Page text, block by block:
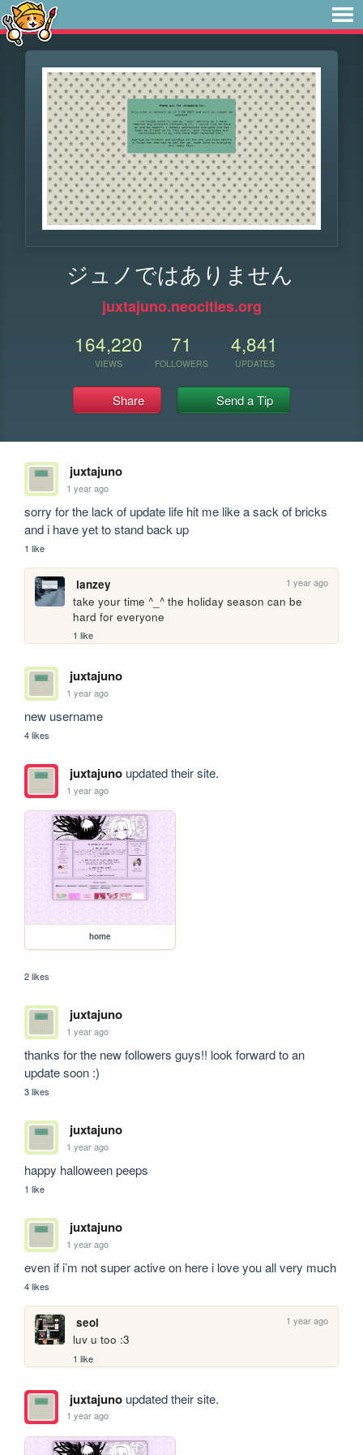
ジュノではありません
juxtajuno.neocities.org
164,220
VIEWS
71
FOLLOWERS
4,841
UPDATES
Share Send a Tip
juxtajuno
1 year ago
sorry for the lack of update life hit me like a sack of bricks
and i have yet to stand back up
1 like
lanzey 1 year ago
take your time ^_^ the holiday season can be
hard for everyone
1 like
juxtajuno
1 year ago
new username
4 likes
juxtajunoupdated their site.
1 year ago
home
2 likes
juxtajuno
1 year ago
thanks for the new followers guys!! look forward to an
update soon :)
3 likes
juxtajuno
1 year ago
happy halloween peeps
1 like
juxtajuno
1 year ago
even if i’m not super active on here i love you all very much
4 likes
seol 1 year ago
luv u too :3
1 like
juxtajunoupdated their site.
1 year ago